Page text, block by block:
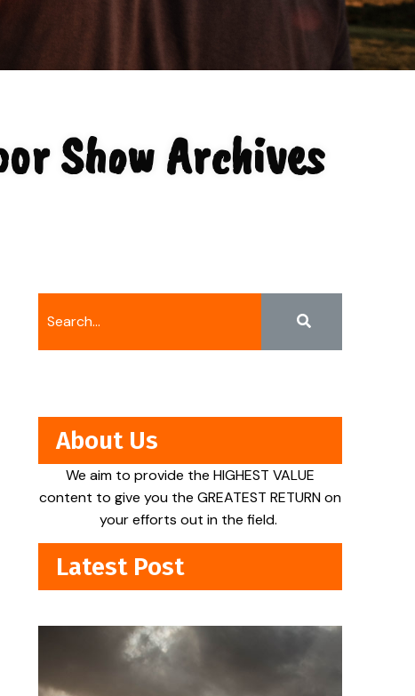
Show Archives
About Us
We aim to provide the HIGHEST VALUE
content to give you the GREATEST RETURN on
your efforts out in the field.
Latest Post